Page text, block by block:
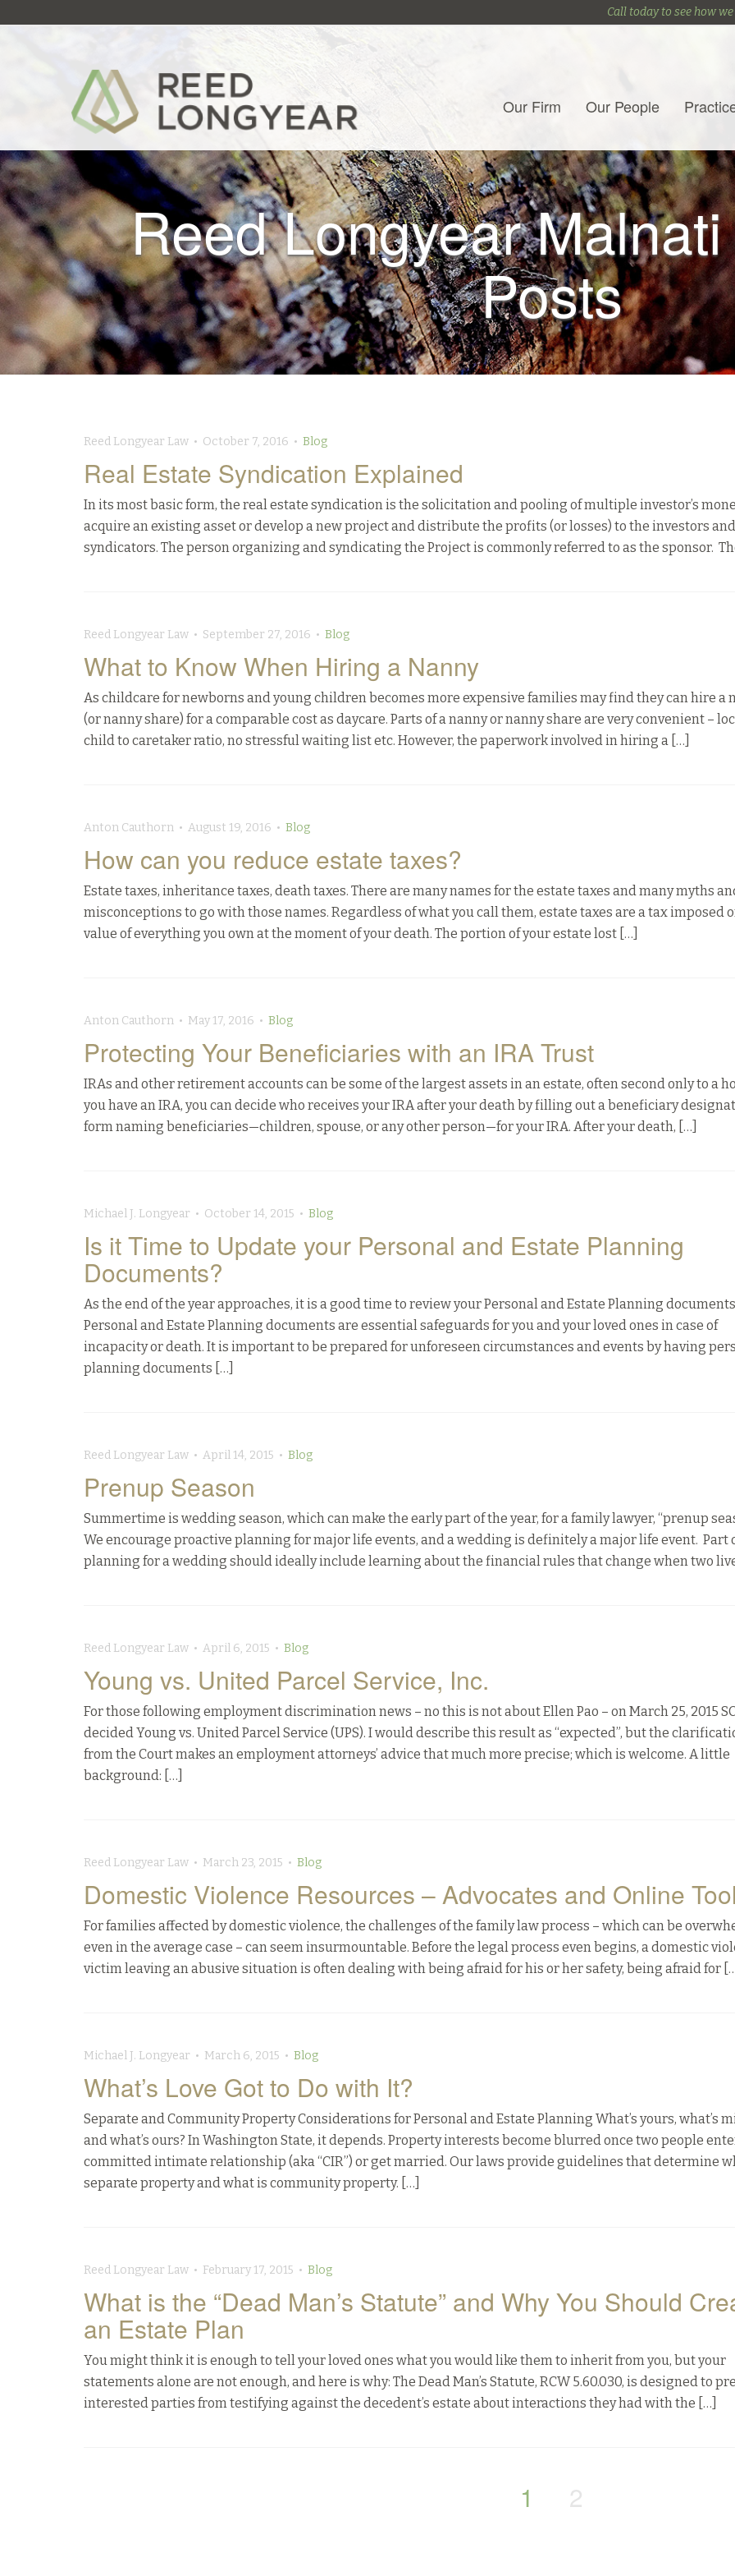
Call today to see how we
Our Firm Our People
Reed Longyear
Posts
Reed Longyear Law • October 7, 2016 • Blog
Real Estate Syndication Explained
In its most basic form, the real estate syndication is the solicitation and pooling of multiple investor’s
acquire an existing asset or develop a new project and distribute the profits (or losses) to the investors
syndicators. The person organizing and syndicating the Project is commonly referred to as the sponsor.
Reed Longyear Law • September 27, 2016 • Blog
What to Know When Hiring a Nanny
As childcare for newborns and young children becomes more expensive families may find they can hire a
(or nanny share) for a comparable cost as daycare. Parts of a nanny or nanny share are very convenient –
child to caretaker ratio, no stressful waiting list etc. However, the paperwork involved in hiring a […]
Anton Cauthorn • August 19, 2016 • Blog
How can you reduce estate taxes?
Estate taxes, inheritance taxes, death taxes. There are many names for the estate taxes and many myths
misconceptions to go with those names. Regardless of what you call them, estate taxes are a tax imposed
value of everything you own at the moment of your death. The portion of your estate lost […]
Anton Cauthorn • May 17, 2016 • Blog
Protecting Your Beneficiaries with an IRA Trust
IRAs and other retirement accounts can be some of the largest assets in an estate, often second only to a
you have an IRA, you can decide who receives your IRA after your death by filling out a beneficiary
form naming beneficiaries—children, spouse, or any other person—for your IRA. After your death, […]
Michael J. Longyear • October 14, 2015 • Blog
Is it Time to Update your Personal and Estate Planning
Documents?
As the end of the year approaches, it is a good time to review your Personal and Estate Planning
Personal and Estate Planning documents are essential safeguards for you and your loved ones in case of
incapacity or death. It is important to be prepared for unforeseen circumstances and events by having
planning documents […]
Reed Longyear Law • April 14, 2015 • Blog
Prenup Season
Summertime is wedding season, which can make the early part of the year, for a family lawyer, “prenup
We encourage proactive planning for major life events, and a wedding is definitely a major life event. Part
planning for a wedding should ideally include learning about the financial rules that change when two
Reed Longyear Law • April 6, 2015 • Blog
Young vs. United Parcel Service, Inc.
For those following employment discrimination news – no this is not about Ellen Pao – on March 25, 2015
decided Young vs. United Parcel Service (UPS). I would describe this result as “expected”, but the
from the Court makes an employment attorneys’ advice that much more precise; which is welcome. A little
background: […]
Reed Longyear Law • March 23, 2015 • Blog
Domestic Violence Resources – Advocates and Online
For families affected by domestic violence, the challenges of the family law process – which can be
even in the average case – can seem insurmountable. Before the legal process even begins, a domestic
victim leaving an abusive situation is often dealing with being afraid for his or her safety, being afraid for
Michael J. Longyear • March 6, 2015 • Blog
What’s Love Got to Do with It?
Separate and Community Property Considerations for Personal and Estate Planning What’s yours, what’s
and what’s ours? In Washington State, it depends. Property interests become blurred once two people
committed intimate relationship (aka “CIR”) or get married. Our laws provide guidelines that determine
separate property and what is community property. […]
Reed Longyear Law • February 17, 2015 • Blog
What is the “Dead Man’s Statute” and Why You Should
an Estate Plan
You might think it is enough to tell your loved ones what you would like them to inherit from you, but your
statements alone are not enough, and here is why: The Dead Man’s Statute, RCW 5.60.030, is designed to
interested parties from testifying against the decedent’s estate about interactions they had with the […]
1 2